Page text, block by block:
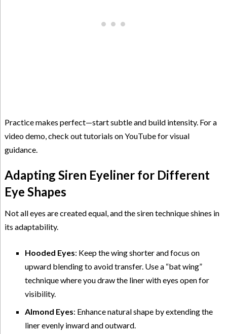
Practice makes perfect—start subtle and build intensity. For a
video demo, check out tutorials on YouTube for visual
guidance.
Adapting Siren Eyeliner for Different
Eye Shapes
Not all eyes are created equal, and the siren technique shines in
its adaptability.
Hooded Eyes: Keep the wing shorter and focus on
upward blending to avoid transfer. Use a “bat wing”
technique where you draw the liner with eyes open for
visibility.
Almond Eyes: Enhance natural shape by extending the
liner evenly inward and outward.